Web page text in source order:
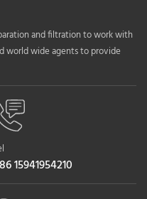
and filtration to work with
world wide agents to provide
15941954210